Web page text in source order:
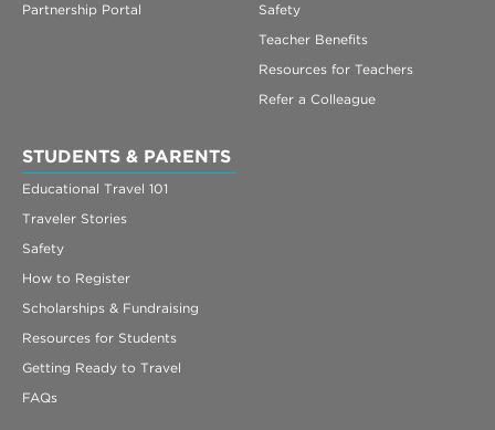
Partnership Portal
Safety
Teacher Benefits
Resources for Teachers
Refer a Colleague
STUDENTS & PARENTS
Educational Travel 101
Traveler Stories
Safety
How to Register
Scholarships & Fundraising
Resources for Students
Getting Ready to Travel
FAQs